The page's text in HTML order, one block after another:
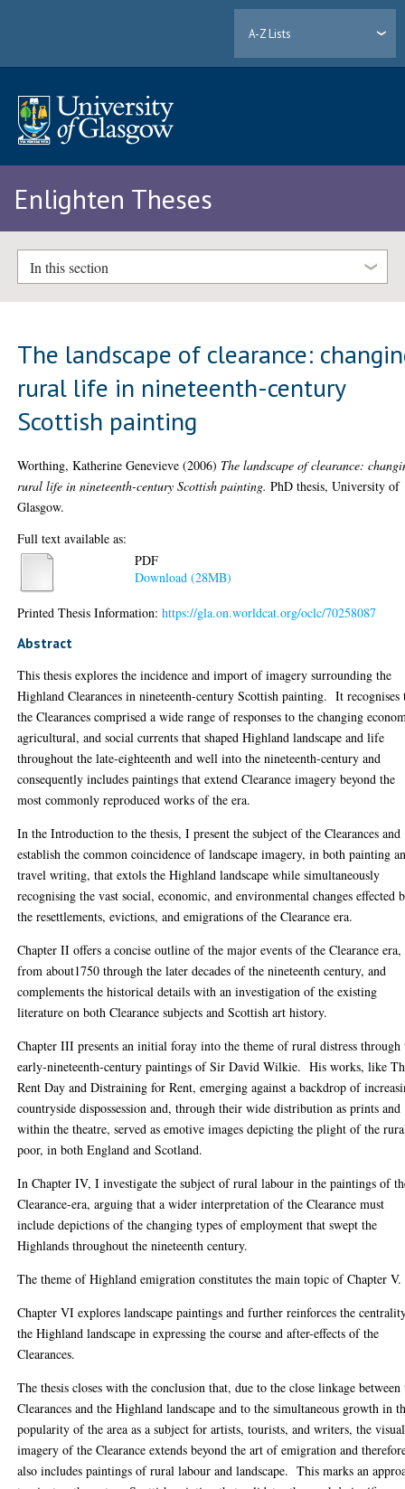
A-Z Lists
Enlighten Theses
In this section
The landscape of clearance:
rural life in nineteenth-century
Scottish painting
Worthing, Katherine Genevieve (2006) The landscape of clearance:
rural life in nineteenth-century Scottish painting. PhD thesis, University of
Glasgow.
Full text available as:
PDF
Download (28MB)
Printed Thesis Information:https://gla.on.worldcat.org/oclc/70258087
Abstract
This thesis explores the incidence and import of imagery surrounding the
Highland Clearances in nineteenth-century Scottish painting. It recognises
the Clearances comprised a wide range of responses to the changing
agricultural, and social currents that shaped Highland landscape and life
throughout the late-eighteenth and well into the nineteenth-century and
consequently includes paintings that extend Clearance imagery beyond the
most commonly reproduced works of the era.
In the Introduction to the thesis, I present the subject of the Clearances and
establish the common coincidence of landscape imagery, in both painting
travel writing, that extols the Highland landscape while simultaneously
recognising the vast social, economic, and environmental changes effected
the resettlements, evictions, and emigrations of the Clearance era.
Chapter II offers a concise outline of the major events of the Clearance era,
from about1750 through the later decades of the nineteenth century, and
complements the historical details with an investigation of the existing
literature on both Clearance subjects and Scottish art history.
Chapter III presents an initial foray into the theme of rural distress through
early-nineteenth-century paintings of Sir David Wilkie. His works, like
Rent Day and Distraining for Rent, emerging against a backdrop of
countryside dispossession and, through their wide distribution as prints and
within the theatre, served as emotive images depicting the plight of the
poor, in both England and Scotland.
In Chapter IV, I investigate the subject of rural labour in the paintings of
Clearance-era, arguing that a wider interpretation of the Clearance must
include depictions of the changing types of employment that swept the
Highlands throughout the nineteenth century.
The theme of Highland emigration constitutes the main topic of Chapter V.
Chapter VI explores landscape paintings and further reinforces the
the Highland landscape in expressing the course and after-effects of the
Clearances.
The thesis closes with the conclusion that, due to the close linkage between
Clearances and the Highland landscape and to the simultaneous growth in
popularity of the area as a subject for artists, tourists, and writers, the visual
imagery of the Clearance extends beyond the art of emigration and
also includes paintings of rural labour and landscape. This marks an